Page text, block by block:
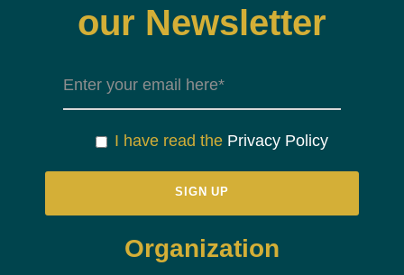
our Newsletter
I have read the Privacy Policy
Organization